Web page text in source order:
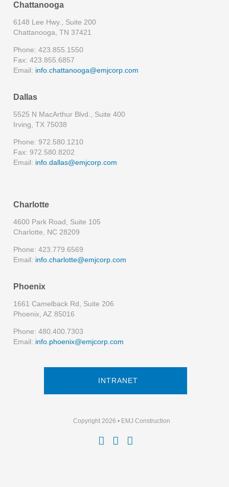
Chattanooga
6148 Lee Hwy., Suite 200
Chattanooga, TN 37421
Phone: 423.855.1550
Fax: 423.855.6857
Email: info.chattanooga@emjcorp.com
Dallas
5525 N MacArthur Blvd., Suite 400
Irving, TX 75038
Phone: 972.580.1210
Fax: 972.580.8202
Email: info.dallas@emjcorp.com
Charlotte
4600 Park Road, Suite 105
Charlotte, NC 28209
Phone: 423.779.6569
Email: info.charlotte@emjcorp.com
Phoenix
1661 Camelback Rd, Suite 206
Phoenix, AZ 85016
Phone: 480.400.7303
Email: info.phoenix@emjcorp.com
INTRANET
Copyright 2026 • EMJ Construction
  